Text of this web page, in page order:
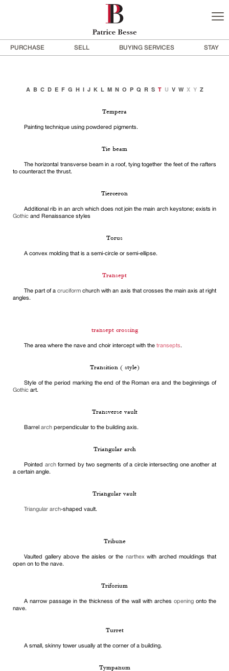
PURCHASE SELL BUYING SERVICES STAY
A B C D E F G H I J K L M N O P Q R S T U V W X Y Z
Tempera
Painting technique using powdered pigments.
Tie beam
The horizontal transverse beam in a roof, tying together the feet of the rafters
to counteract the thrust.
Tierceron
Additional rib in an arch which does not join the main arch keystone; exists in
Gothic and Renaissance styles
Torus
A convex molding that is a semi-circle or semi-ellipse.
Transept
The part of acruciform church with an axis that crosses the main axis at right
angles.
transept crossing
The area where the nave and choir intercept with the transepts.
Transition ( style)
Style of the period marking the end of the Roman era and the beginnings of
Gothic art.
Transverse vault
Barrel arch perpendicular to the building axis.
Triangular arch
Pointed archformed by two segments of a circle intersecting one another at
a certain angle.
Triangular vault
Triangular arch-shaped vault.
Tribune
Vaulted gallery above the aisles or the narthex with arched mouldings that
open on to the nave.
Triforium
A narrow passage in the thickness of the wall with arches opening onto the
nave.
Turret
A small, skinny tower usually at the corner of a building.
Tympanum